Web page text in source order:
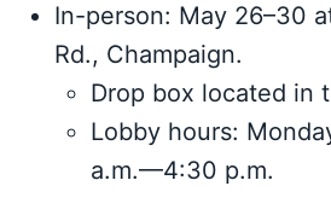
In-person: May 26–30
Rd., Champaign.
Drop box located in
Lobby hours:
a.m.—4:30 p.m.